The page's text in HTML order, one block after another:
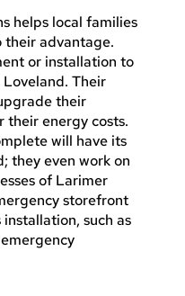
helps local families
their advantage.
or installation to
Their
their
their energy costs.
will have its
they even work on
of Larimer
storefront
such as